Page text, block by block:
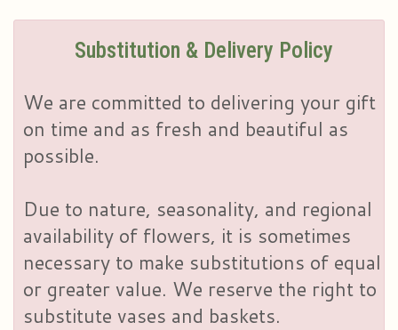
Substitution & Delivery Policy
We are committed to delivering your gift
on time and as fresh and beautiful as
possible.
Due to nature, seasonality, and regional
availability of flowers, it is sometimes
necessary to make substitutions of equal
or greater value. We reserve the right to
substitute vases and baskets.